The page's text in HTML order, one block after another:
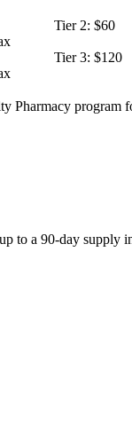
Tier 2: $60
Tier 3: $120
program
to a 90-day supply